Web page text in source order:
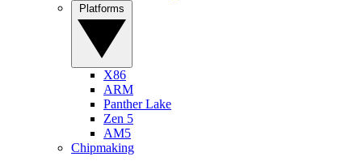
X86
ARM
Panther Lake
Zen 5
AM5
Chipmaking